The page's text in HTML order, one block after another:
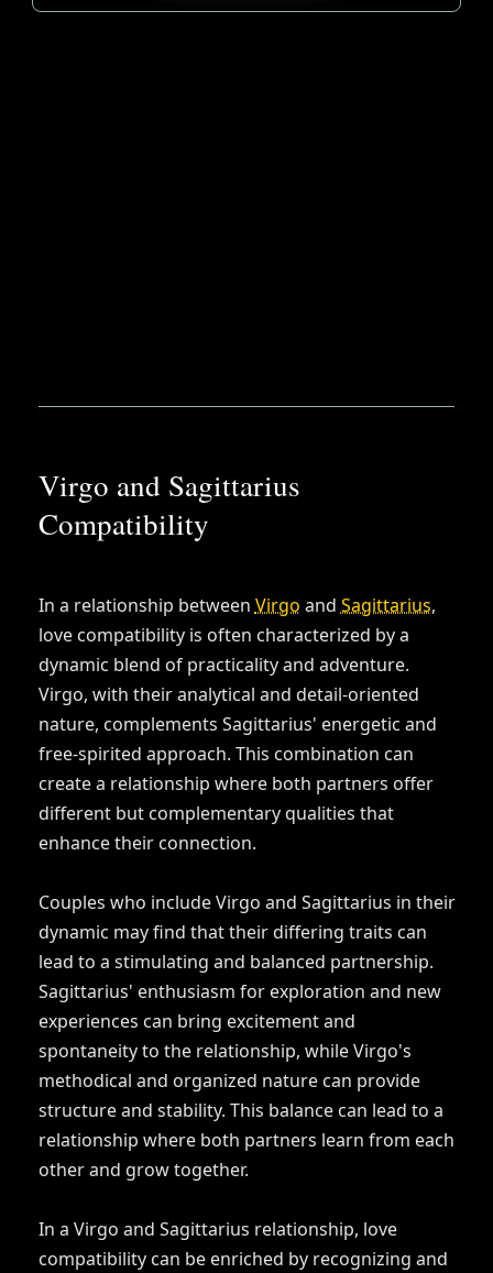
Virgo and Sagittarius
Compatibility
In a relationship between Virgo and Sagittarius,
love compatibility is often characterized by a
dynamic blend of practicality and adventure.
Virgo, with their analytical and detail-oriented
nature, complements Sagittarius' energetic and
free-spirited approach. This combination can
create a relationship where both partners offer
different but complementary qualities that
enhance their connection.
Couples who include Virgo and Sagittarius in their
dynamic may find that their differing traits can
lead to a stimulating and balanced partnership.
Sagittarius' enthusiasm for exploration and new
experiences can bring excitement and
spontaneity to the relationship, while Virgo's
methodical and organized nature can provide
structure and stability. This balance can lead to a
relationship where both partners learn from each
other and grow together.
In a Virgo and Sagittarius relationship, love
compatibility can be enriched by recognizing and